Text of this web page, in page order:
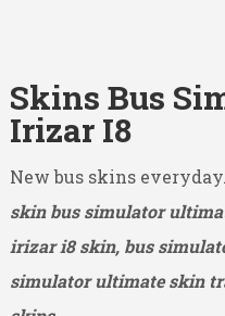
Skins Bus
Irizar I8
New bus skins everyday.
skin bus simulator
irizar i8 skin, bus
simulator ultimate skin